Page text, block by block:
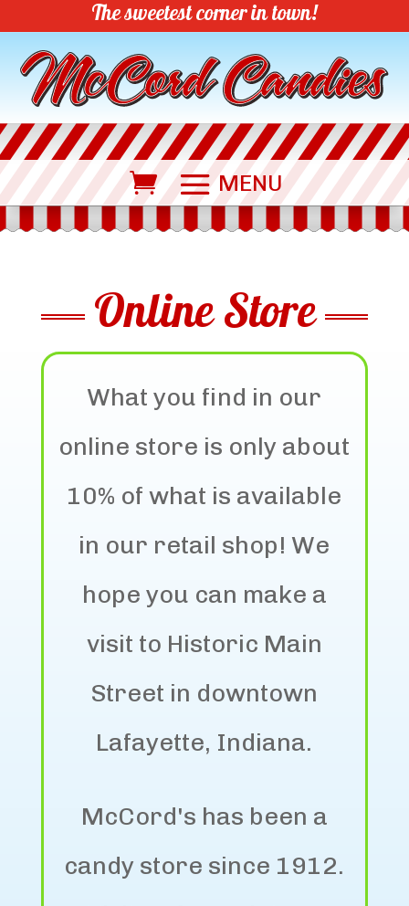
The sweetest corner in town!
Online Store
What you find in our
online store is only about
10% of what is available
in our retail shop! We
hope you can make a
visit to Historic Main
Street in downtown
Lafayette, Indiana.
McCord's has been a
candy store since 1912.